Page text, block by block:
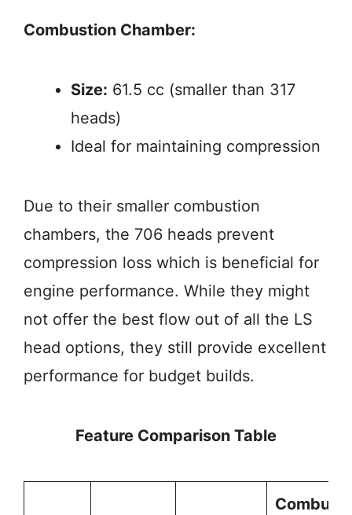
Combustion Chamber:
Size: 61.5 cc (smaller than 317
heads)
Ideal for maintaining compression
Due to their smaller combustion
chambers, the 706 heads prevent
compression loss which is beneficial for
engine performance. While they might
not offer the best flow out of all the LS
head options, they still provide excellent
performance for budget builds.
Feature Comparison Table